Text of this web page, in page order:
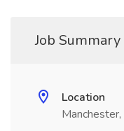
Job Summary
Location
Manchester,